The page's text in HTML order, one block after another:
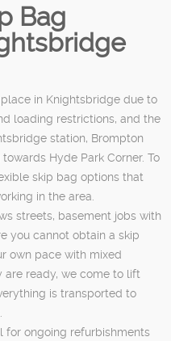
Bag
in Knightsbridge due to
loading restrictions, and the
station, Brompton
Hyde Park Corner. To
skip bag options that
in the area.
streets, basement jobs with
you cannot obtain a skip
own pace with mixed
are ready, we come to lift
is transported to
for ongoing refurbishments